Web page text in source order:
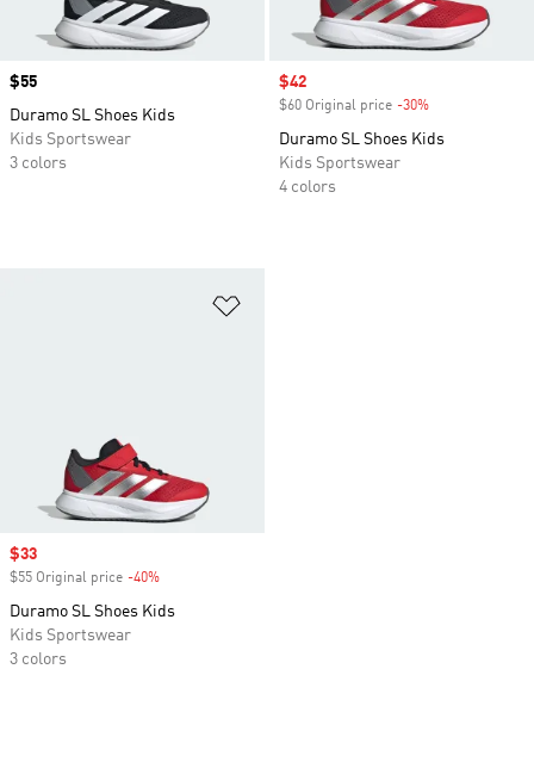
Price
$55
Duramo SL Shoes Kids
Kids Sportswear
3 colors
Sale price
$42
$60 Original price -30%
Duramo SL Shoes Kids
Kids Sportswear
4 colors
Sale price
$33
$55 Original price -40%
Duramo SL Shoes Kids
Kids Sportswear
3 colors